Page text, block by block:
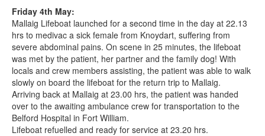
Friday 4th May:
Mallaig Lifeboat launched for a second time in the day at 22.13
hrs to medivac a sick female from Knoydart, suffering from
severe abdominal pains. On scene in 25 minutes, the lifeboat
was met by the patient, her partner and the family dog! With
locals and crew members assisting, the patient was able to walk
slowly on board the lifeboat for the return trip to Mallaig.
Arriving back at Mallaig at 23.00 hrs, the patient was handed
over to the awaiting ambulance crew for transportation to the
Belford Hospital in Fort William.
Lifeboat refuelled and ready for service at 23.20 hrs.